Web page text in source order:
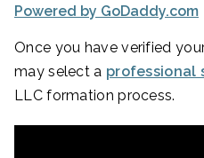
Powered by GoDaddy.com
Once you have verified
may select a professional
LLC formation process.